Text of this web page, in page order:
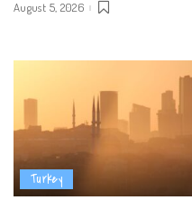
August 5, 2026
Turkey